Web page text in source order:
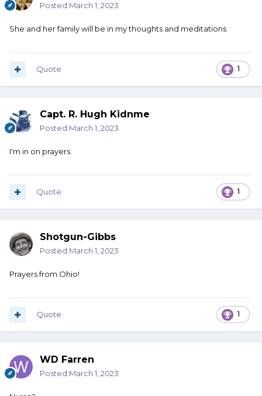
Posted March 1, 2023
She and her family will be in my thoughts and meditations
1
Quote
Capt. R. Hugh Kidnme
Posted March 1, 2023
I'm in on prayers.
1
Quote
Shotgun-Gibbs
Posted March 1, 2023
Prayers from Ohio!
1
Quote
WD Farren
Posted March 1, 2023